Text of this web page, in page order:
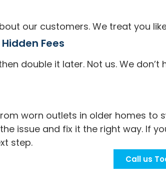
our customers. We treat you
Fees
double it later. Not us. We
worn outlets in older homes
issue and fix it the right way. If
step.
Call us